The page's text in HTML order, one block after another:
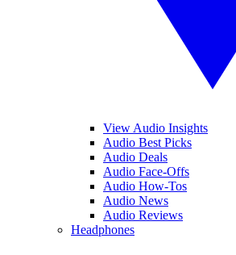
View Audio Insights
Audio Best Picks
Audio Deals
Audio Face-Offs
Audio How-Tos
Audio News
Audio Reviews
Headphones